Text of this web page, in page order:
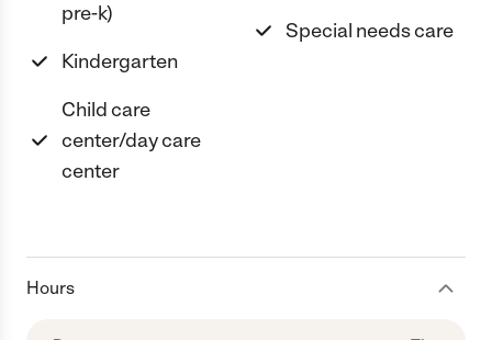
pre-k)
Kindergarten
Child care
center/day care
center
Special needs care
Hours